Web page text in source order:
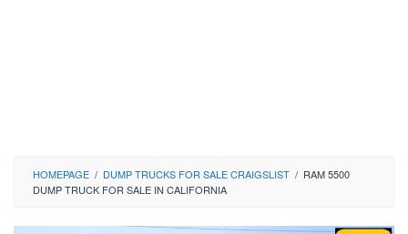
HOMEPAGE / DUMP TRUCKS FOR SALE CRAIGSLIST / RAM 5500
DUMP TRUCK FOR SALE IN CALIFORNIA